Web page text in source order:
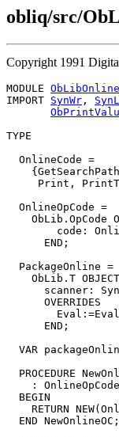
obliq/src/
Copyright 1991
MODULE ObLibOnline
IMPORT SynWr ,
TYPE
  OnlineCode =
Print,
  OnlineOpCode =
ObLib.OpCode
code:
      END;
  PackageOnline =
    ObLib.T OBJECT
scanner:
      OVERRIDES
      END;
VAR
  PROCEDURE
:
  BEGIN
RETURN
  END NewOnlineOC;